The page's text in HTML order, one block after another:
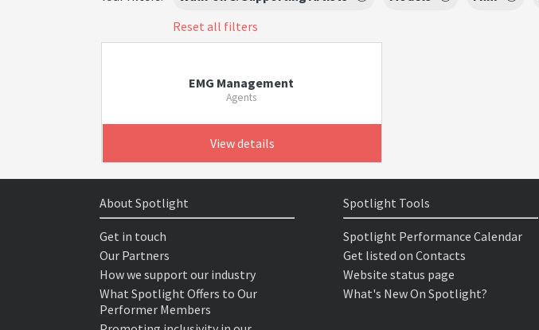
Reset all filters
EMG Management
Agents
View details
About Spotlight
Get in touch
Our Partners
How we support our industry
What Spotlight Offers to Our
Performer Members
Spotlight Tools
Spotlight Performance Calendar
Get listed on Contacts
Website status page
What's New On Spotlight?